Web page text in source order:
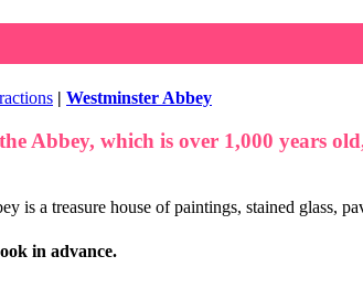
| Westminster Abbey
Abbey, which is over 1,000 years
is a treasure house of paintings, stained glass,
in advance.